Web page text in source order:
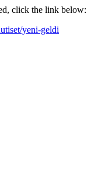
click the link below:
yeni-geldi